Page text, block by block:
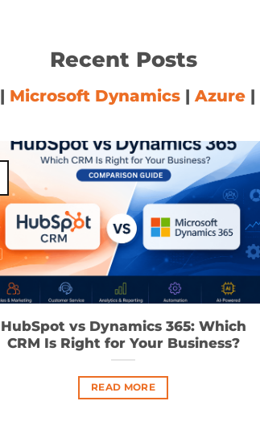
Recent Posts
| Microsoft Dynamics| Azure|
HubSpot vs Dynamics 365: Which
CRM Is Right for Your Business?
READ MORE